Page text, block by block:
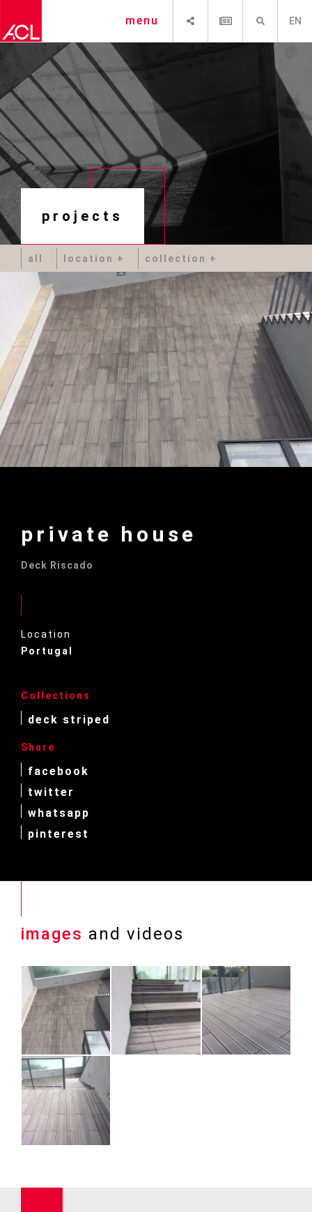
EN
menu
projects
all location collection
private house
Deck Riscado
Location
Portugal
Collections
deck striped
Share
facebook
twitter
whatsapp
pinterest
images and videos